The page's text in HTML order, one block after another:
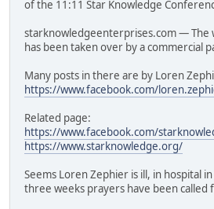
of the 11:11 Star Knowledge
starknowledgeenterprises.com — The
has been taken over by a commercial
Many posts in there are by Loren
https://www.facebook.com/
Related page:
https://www.facebook.com/
https://www.starknowledge.org/
Seems Loren Zephier is ill, in hospital
three weeks prayers have been called